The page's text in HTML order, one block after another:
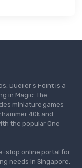
Dueller's Point is a
in Magic: The
miniature games
40k and
the popular One
stop online portal for
needs in Singapore.